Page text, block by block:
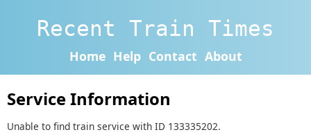
Recent Train Times
Home Help Contact About
Service Information
Unable to find train service with ID 133335202.